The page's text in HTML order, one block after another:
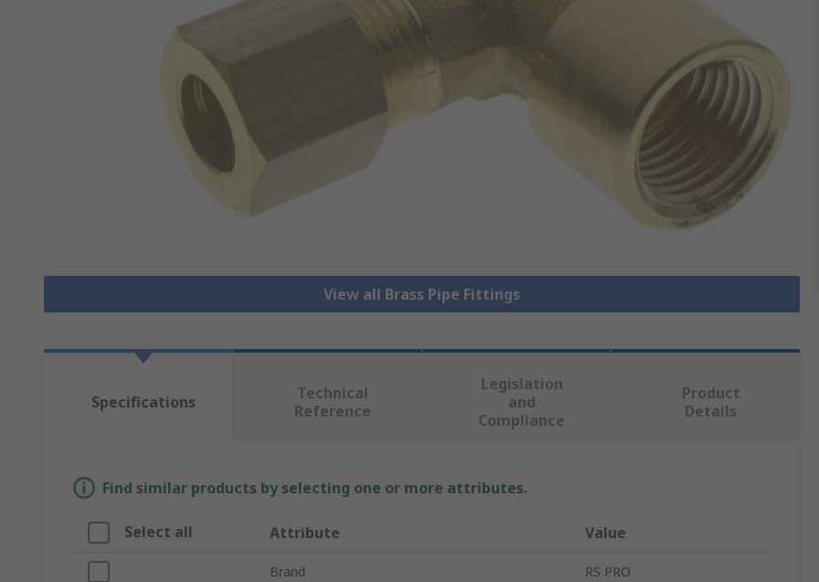
View all Brass Pipe Fittings
Specifications
Technical
Reference
Legislation
and
Compliance
Product
Details
Find similar products by selecting one or more attributes.
Select all Attribute Value
Brand RS PRO